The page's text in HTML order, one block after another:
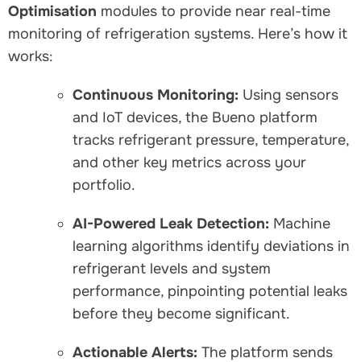
Optimisation modules to provide near real-time
monitoring of refrigeration systems. Here’s how it
works:
Continuous Monitoring: Using sensors
and IoT devices, the Bueno platform
tracks refrigerant pressure, temperature,
and other key metrics across your
portfolio.
AI-Powered Leak Detection: Machine
learning algorithms identify deviations in
refrigerant levels and system
performance, pinpointing potential leaks
before they become significant.
Actionable Alerts: The platform sends